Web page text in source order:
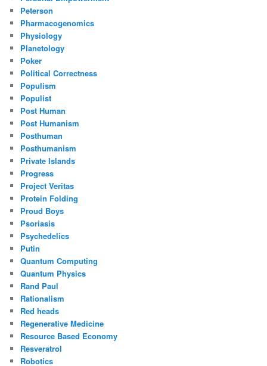
Peterson
Pharmacogenomics
Physiology
Planetology
Poker
Political Correctness
Populism
Populist
Post Human
Post Humanism
Posthuman
Posthumanism
Private Islands
Progress
Project Veritas
Protein Folding
Proud Boys
Psoriasis
Psychedelics
Putin
Quantum Computing
Quantum Physics
Rand Paul
Rationalism
Red heads
Regenerative Medicine
Resource Based Economy
Resveratrol
Robotics